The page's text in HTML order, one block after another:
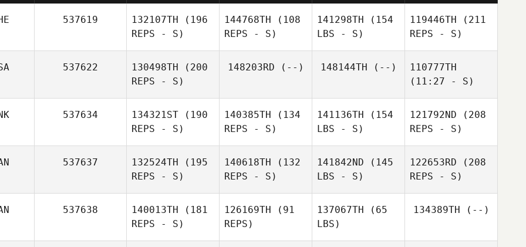
537619 132107TH (196
REPS - S)
144768TH (108
REPS - S)
141298TH (154
LBS - S)
119446TH (211
REPS - S)
Dubuis
537622 130498TH (200
REPS - S)
148203RD (--) 148144TH (--)
110777TH
(11:27 - S)
537634 134321ST (190
REPS - S)
140385TH (134
REPS - S)
141136TH (154
LBS - S)
121792ND (208
REPS - S)
537637 132524TH (195
REPS - S)
140618TH (132
REPS - S)
141842ND (145
LBS - S)
122653RD (208
REPS - S)
537638 140013TH (181
REPS - S)
126169TH (91
REPS)
137067TH (65
LBS)
134389TH (--)